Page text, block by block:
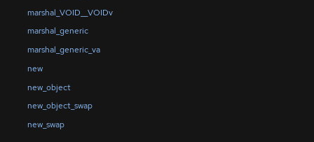
marshal_VOID__VOIDv
marshal_generic
marshal_generic_va
new
new_object
new_object_swap
new_swap